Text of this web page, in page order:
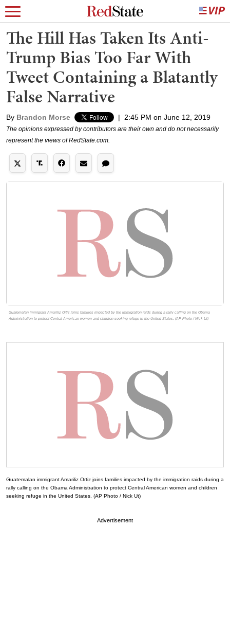
The Hill Has Taken Its Anti-
Trump Bias Too Far With
Tweet Containing a Blatantly
False Narrative
By Brandon Morse | 2:45 PM on June 12, 2019
The opinions expressed by contributors are their own and do not necessarily
represent the views of RedState.com.
Guatemalan immigrant Amariliz Ortiz joins families impacted by the immigration raids during a rally calling on the Obama
Administration to protect Central American women and children seeking refuge in the United States. (AP Photo / Nick Ut)
Guatemalan immigrant Amariliz Ortiz joins families impacted by the immigration raids during a
rally calling on the Obama Administration to protect Central American women and children
seeking refuge in the United States. (AP Photo / Nick Ut)
Advertisement